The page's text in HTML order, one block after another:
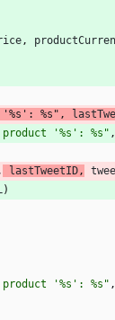
,
%s" ,
'%s': %s" ,
lastTweetID,
)
'%s': %s" ,